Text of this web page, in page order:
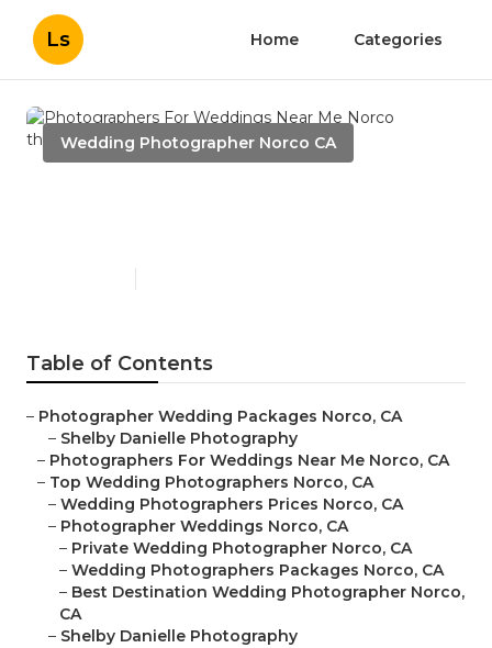
Ls Home Categories
Wedding Photographer Norco CA
Table of Contents
– Photographer Wedding Packages Norco, CA
– Shelby Danielle Photography
– Photographers For Weddings Near Me Norco, CA
– Top Wedding Photographers Norco, CA
– Wedding Photographers Prices Norco, CA
– Photographer Weddings Norco, CA
– Private Wedding Photographer Norco, CA
– Wedding Photographers Packages Norco, CA
– Best Destination Wedding Photographer Norco,
CA
– Shelby Danielle Photography